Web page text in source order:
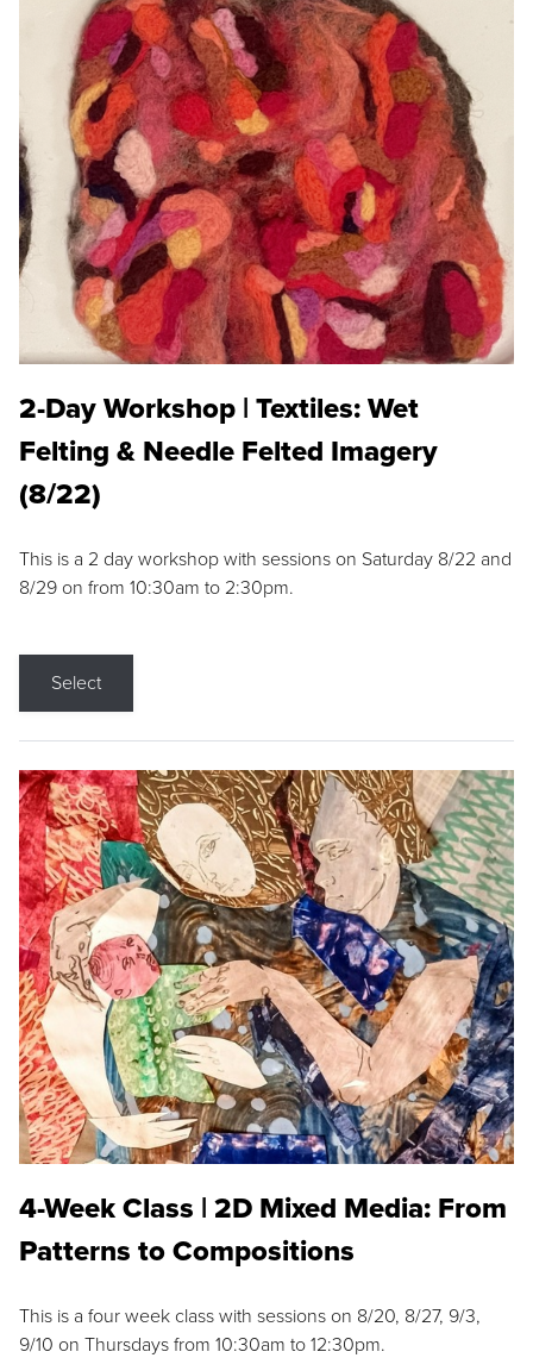
2-Day Workshop | Textiles: Wet
Felting & Needle Felted Imagery
(8/22)
This is a 2 day workshop with sessions on Saturday 8/22 and
8/29 on from 10:30am to 2:30pm.
Select
4-Week Class | 2D Mixed Media: From
Patterns to Compositions
This is a four week class with sessions on 8/20, 8/27, 9/3,
9/10 on Thursdays from 10:30am to 12:30pm.